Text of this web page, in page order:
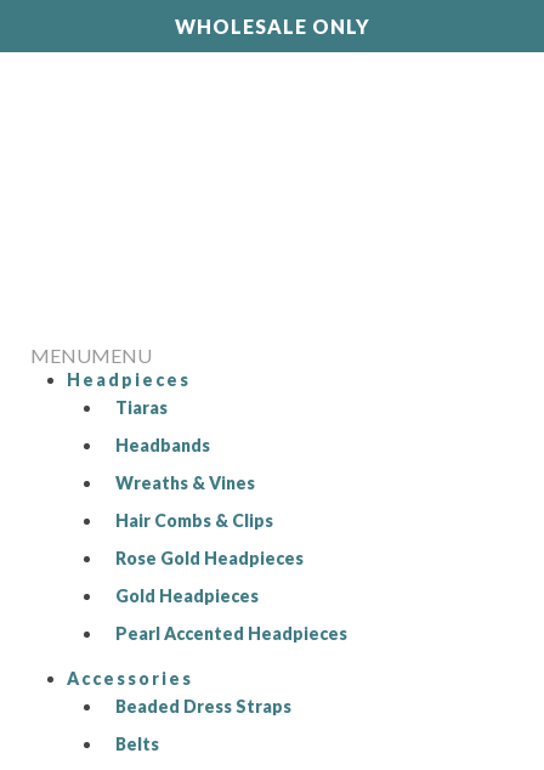
WHOLESALE ONLY
MENUMENU
Headpieces
Tiaras
Headbands
Wreaths & Vines
Hair Combs & Clips
Rose Gold Headpieces
Gold Headpieces
Pearl Accented Headpieces
Accessories
Beaded Dress Straps
Belts